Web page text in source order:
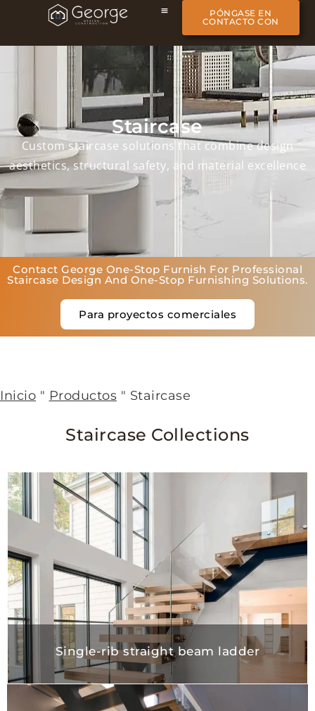
PÓNGASE EN
CONTACTO CON
Staircase
Custom staircase solutions that combine design
aesthetics, structural safety, and material excellence
Contact George One-Stop Furnish For Professional
Staircase Design And One-Stop Furnishing Solutions.
Para proyectos comerciales
Inicio " Productos " Staircase
Staircase Collections
Single-rib straight beam ladder